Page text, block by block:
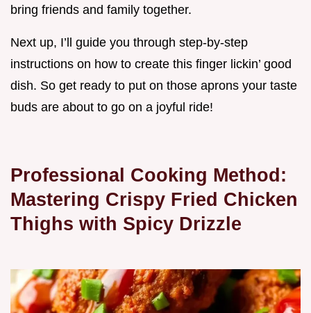
bring friends and family together.
Next up, I’ll guide you through step-by-step
instructions on how to create this finger lickin’ good
dish. So get ready to put on those aprons your taste
buds are about to go on a joyful ride!
Professional Cooking Method:
Mastering Crispy Fried Chicken
Thighs with Spicy Drizzle